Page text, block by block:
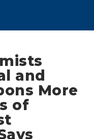
and
More
of